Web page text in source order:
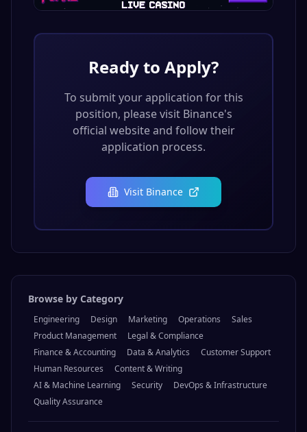
Ready to Apply?
To submit your application for this
position, please visitBinance
Browse by Category
Engineering
Product Management
Legal & Compliance